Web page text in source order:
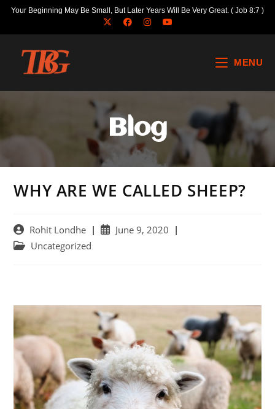
Your Beginning May Be Small, But Later Years Will Be Very Great. ( Job 8:7 )
MENU
Blog
WHY ARE WE CALLED SHEEP?
Rohit Londhe
June 9, 2020
Uncategorized